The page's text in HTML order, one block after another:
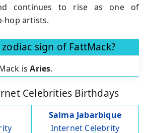
continues to rise as one of
hop artists.
sign of FattMack?
isAries.
Celebrities Birthdays
Salma Jabarbique
Internet Celebrity